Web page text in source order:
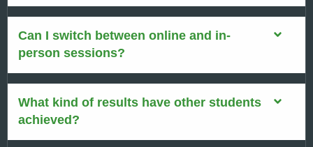
Can I switch between online and in-
person sessions?
What kind of results have other students
achieved?